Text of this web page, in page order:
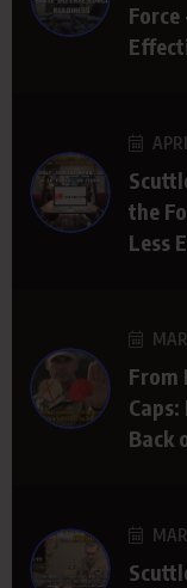
the
Less
From
Back